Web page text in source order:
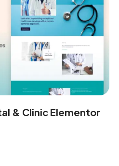
& Clinic Elementor